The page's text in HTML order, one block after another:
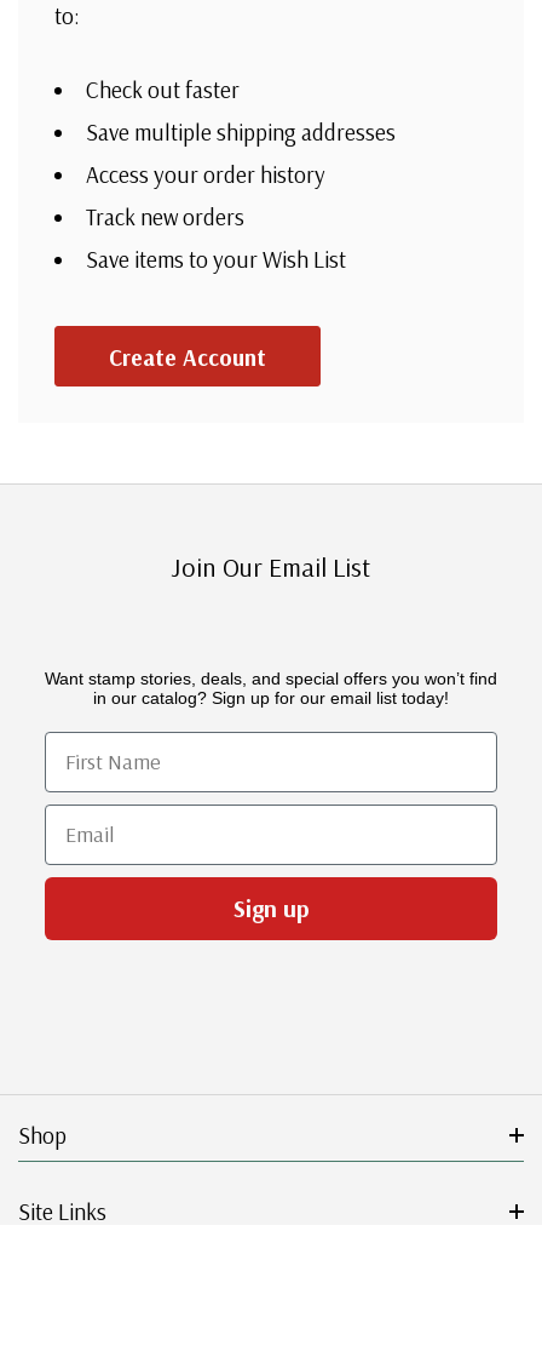
to:
Check out faster
Save multiple shipping addresses
Access your order history
Track new orders
Save items to your Wish List
Create Account
Join Our Email List
Want stamp stories, deals, and special offers you won’t find
in our catalog? Sign up for our email list today!
First Name
Email
Sign up
Shop
Site Links